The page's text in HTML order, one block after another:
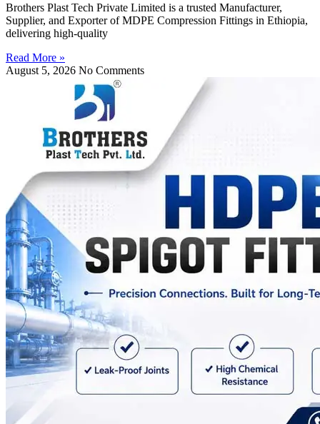
Brothers Plast Tech Private Limited is a trusted Manufacturer,
Supplier, and Exporter of MDPE Compression Fittings in Ethiopia,
delivering high-quality
Read More »
August 5, 2026 No Comments